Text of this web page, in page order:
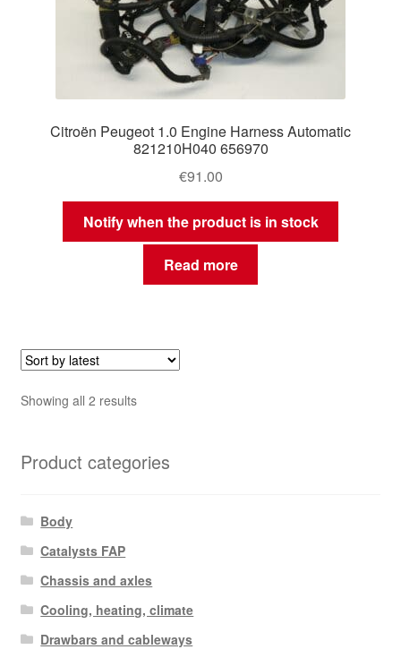
Citroën Peugeot 1.0 Engine Harness Automatic
821210H040 656970
€91.00
Notify when the product is in stock
Read more
Showing all 2 resultsSorted
Product categories
Body
Catalysts FAP
Chassis and axles
Cooling, heating, climate
Drawbars and cableways